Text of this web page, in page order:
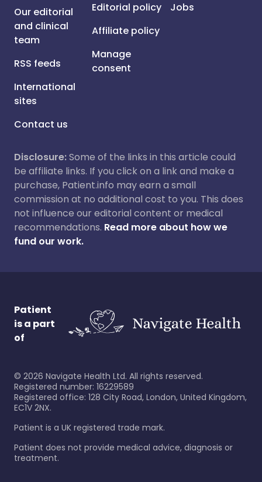
Our editorial
and clinical
team
RSS feeds
International
sites
Contact us
Editorial policy
Affiliate policy
Manage
consent
Jobs
Disclosure:Some of the links in this article could
be affiliate links. If you click on a link and make a
purchase, Patient.info may earn a small
commission at no additional cost to you. This does
not influence our editorial content or medical
recommendations. Read more about how we
fund our work.
Patient
is a part
of
© 2026 Navigate Health Ltd. All rights reserved.
Registered number: 16229589
Registered office: 128 City Road, London, United Kingdom,
EC1V 2NX.
Patient is a UK registered trade mark.
Patient does not provide medical advice, diagnosis or
treatment.